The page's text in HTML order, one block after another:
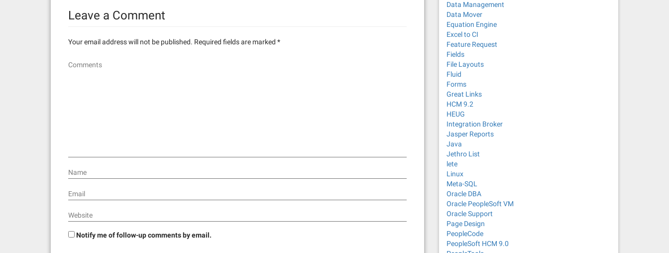
Leave a Comment
Your email address will not be published. Required fields are marked *
Comments
Name
Email
Website
Notify me of follow-up comments by email.
Data Management
Data Mover
Equation Engine
Excel to CI
Feature Request
Fields
File Layouts
Fluid
Forms
Great Links
HCM 9.2
HEUG
Integration Broker
Jasper Reports
Java
Jethro List
lete
Linux
Meta-SQL
Oracle DBA
Oracle PeopleSoft VM
Oracle Support
Page Design
PeopleCode
PeopleSoft HCM 9.0